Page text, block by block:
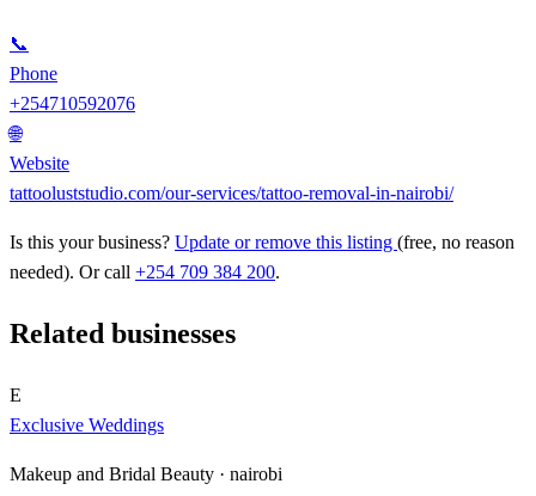
📞
Phone
+254710592076
🌐
Website
tattooluststudio.com/our-services/tattoo-removal-in-nairobi/
Is this your business? Update or remove this listing (free, no reason
needed). Or call +254 709 384 200.
Related businesses
E
Exclusive Weddings
Makeup and Bridal Beauty · nairobi